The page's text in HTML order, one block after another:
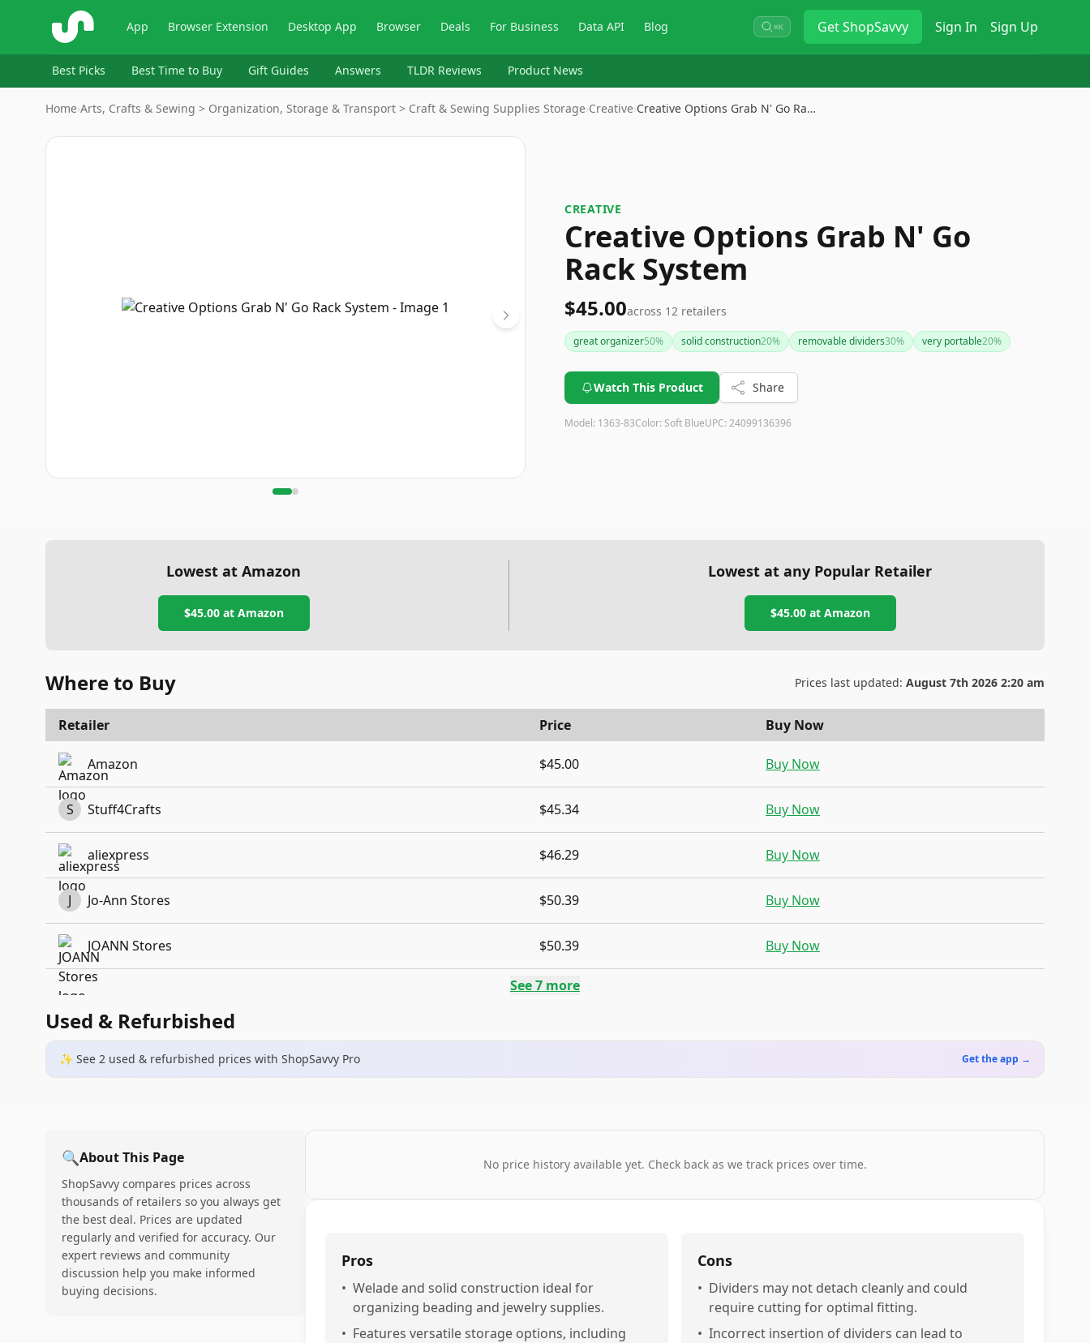
ShopSavvy App Browser Extension Desktop App Browser Deals For Business Data API Blog ⌘K GetShopSavvy Sign In Sign Up
Best Picks Best Time to Buy Gift Guides Answers TLDR Reviews Product News
Home›Arts, Crafts & Sewing > Organization, Storage & Transport > Craft & Sewing Supplies Storage›Creative›Creative Options Grab N' Go Ra…
Image
CREATIVE
Creative Options Grab N' Go
Rack System
$45.00across 12 retailers
great organizer50% solid construction20% removable dividers30% very portable20%
Watch This Product Share
Model: 1363-83Color: Soft BlueUPC: 24099136396
Lowest at Amazon
$45.00at Amazon
Lowest at any Popular Retailer
$45.00at Amazon
Where to Buy Prices last updated: August 7th 2026 2:20 am
Retailer Price Buy Now
Amazon $45.00 Buy Now
S Stuff4Crafts $45.34 Buy Now
aliexpress $46.29 Buy Now
J Jo-Ann Stores $50.39 Buy Now
JOANN Stores $50.39 Buy Now
See7 more
Used & Refurbished
✨ See 2 used & refurbished prices with ShopSavvy Pro Get the app →
🔍About This Page
ShopSavvy compares prices across
thousands of retailers so you always get
the best deal. Prices are updated
regularly and verified for accuracy. Our
expert reviews and community
discussion help you make informed
buying decisions.
No price history available yet. Check back as we track prices over time.
Pros
• Welade and solid construction ideal for
organizing beading and jewelry supplies.
• Features versatile storage options, including
Cons
• Dividers may not detach cleanly and could
require cutting for optimal fitting.
• Incorrect insertion of dividers can lead to